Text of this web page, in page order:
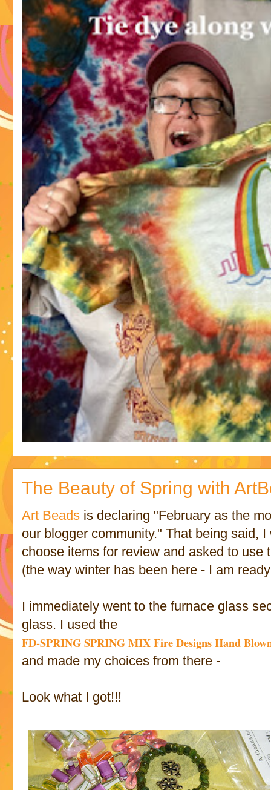
The Beauty of Spring with
Art Beads is declaring "February as the
our blogger community." That being said,
choose items for review and asked to use
(the way winter has been here - I am
I immediately went to the furnace glass
glass. I used the
FD-SPRINGSPRING MIX Fire Designs Hand
and made my choices from there -
Look what I got!!!